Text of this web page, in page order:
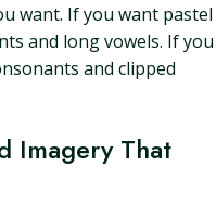
want. If you want pastel
and long vowels. If you
and clipped
Imagery That